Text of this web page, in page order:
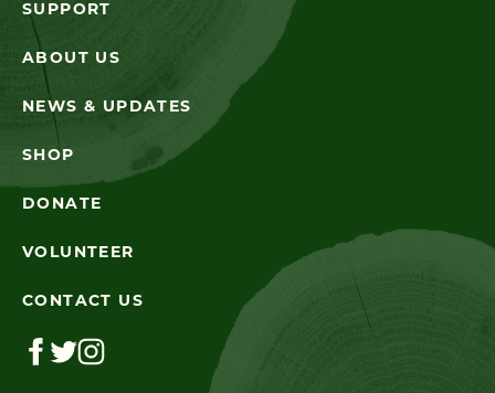
SUPPORT
ABOUT US
NEWS & UPDATES
SHOP
DONATE
VOLUNTEER
CONTACT US